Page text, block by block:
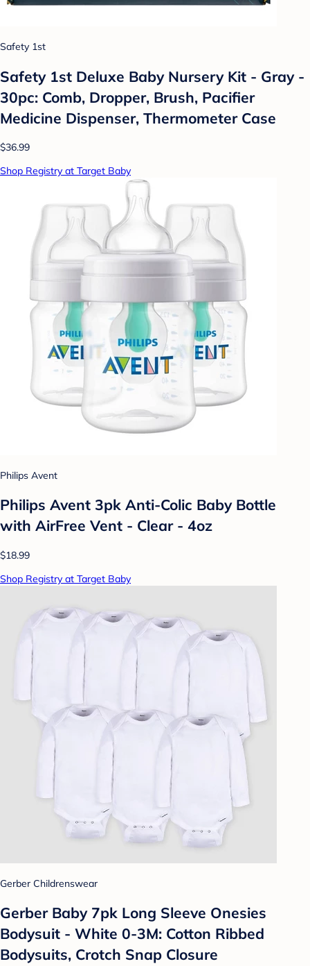
Safety 1st
Safety 1st Deluxe Baby Nursery Kit - Gray -
30pc: Comb, Dropper, Brush, Pacifier
Medicine Dispenser, Thermometer Case
$36.99
Shop Registry at Target Baby
Philips Avent
Philips Avent 3pk Anti-Colic Baby Bottle
with AirFree Vent - Clear - 4oz
$18.99
Shop Registry at Target Baby
Gerber Childrenswear
Gerber Baby 7pk Long Sleeve Onesies
Bodysuit - White 0-3M: Cotton Ribbed
Bodysuits, Crotch Snap Closure